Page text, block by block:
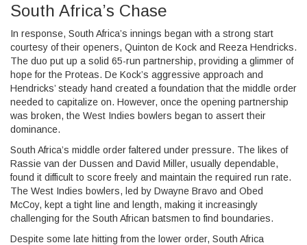
South Africa’s Chase
In response, South Africa’s innings began with a strong start
courtesy of their openers, Quinton de Kock and Reeza Hendricks.
The duo put up a solid 65-run partnership, providing a glimmer of
hope for the Proteas. De Kock’s aggressive approach and
Hendricks’ steady hand created a foundation that the middle order
needed to capitalize on. However, once the opening partnership
was broken, the West Indies bowlers began to assert their
dominance.
South Africa’s middle order faltered under pressure. The likes of
Rassie van der Dussen and David Miller, usually dependable,
found it difficult to score freely and maintain the required run rate.
The West Indies bowlers, led by Dwayne Bravo and Obed
McCoy, kept a tight line and length, making it increasingly
challenging for the South African batsmen to find boundaries.
Despite some late hitting from the lower order, South Africa